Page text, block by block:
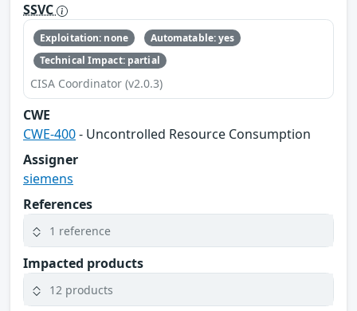
SSVC
Exploitation: none
Automatable: yes
Technical Impact: partial
CISA Coordinator (v2.0.3)
CWE
CWE-400- Uncontrolled Resource Consumption
Assigner
siemens
References
1 reference
Impacted products
12 products